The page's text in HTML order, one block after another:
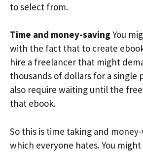
to select from.
Time and money-saving You
with the fact that to create
hire a freelancer that might
thousands of dollars for a single
also require waiting until the
that ebook.
So this is time taking and
which everyone hates. You